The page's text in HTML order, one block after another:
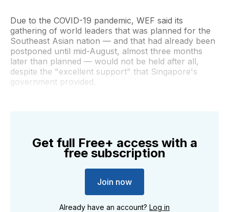
Due to the COVID-19 pandemic, WEF said its
gathering of world leaders that was planned for the
Southeast Asian nation — and that had already been
postponed until mid-August, almost three months
later than planned — would not be held after all,
despite the "excellent support" that Singapore's
government provided.
Get full Free+ access with a
free subscription
Join now
Already have an account? Log in